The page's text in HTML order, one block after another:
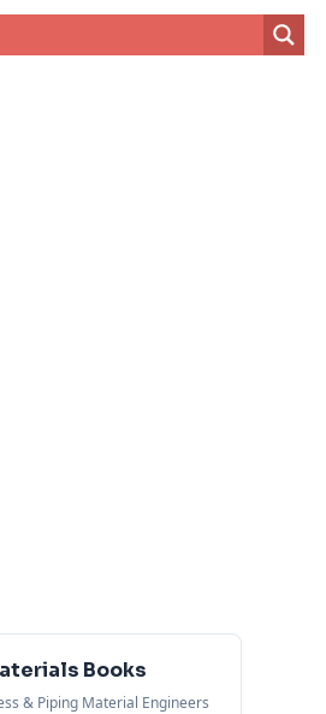
Books
& Piping Material Engineers